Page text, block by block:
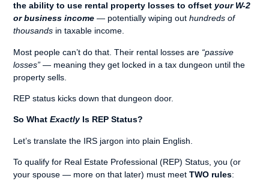
the ability to use rental property losses to offset your W-2
or business income — potentially wiping outhundreds of
thousands in taxable income.
Most people can’t do that. Their rental losses are “passive
losses” — meaning they get locked in a tax dungeon until the
property sells.
REP status kicks down that dungeon door.
So WhatExactlyIs REP Status?
Let’s translate the IRS jargon into plain English.
To qualify for Real Estate Professional (REP) Status, you (or
your spouse — more on that later) must meetTWO rules: